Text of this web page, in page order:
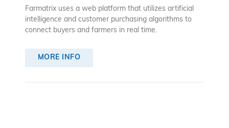
Farmatrix uses a web platform that utilizes artificial
intelligence and customer purchasing algorithms to
connect buyers and farmers in real time.
MORE INFO